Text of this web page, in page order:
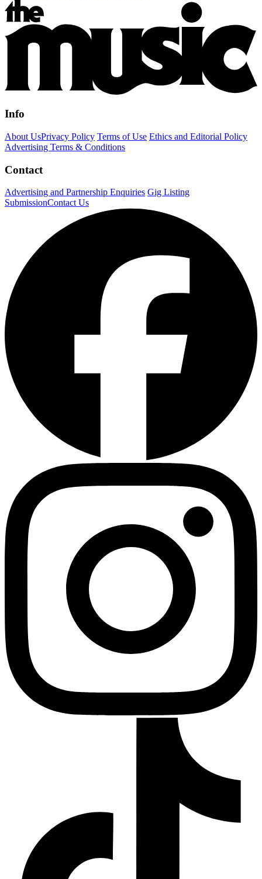
Info
About UsPrivacy Policy Terms of Use Ethics and Editorial Policy
Advertising Terms & Conditions
Contact
Advertising and Partnership Enquiries Gig Listing
SubmissionContact Us